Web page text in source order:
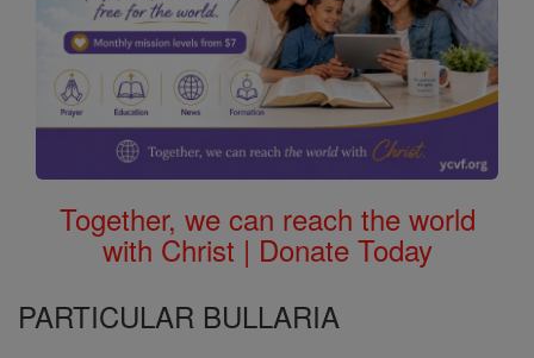
Together, we can reach the world
with Christ | Donate Today
PARTICULAR BULLARIA